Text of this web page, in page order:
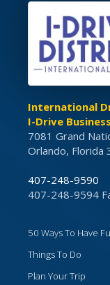
International
I-Drive
7081 Grand
Orlando, Florida
407-248-9590
407-248-9594
50 Ways To Have
Things To Do
Plan Your Trip